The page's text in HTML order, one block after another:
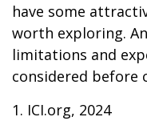
have some
worth exploring.
limitations and
considered
1. ICI.org, 2024